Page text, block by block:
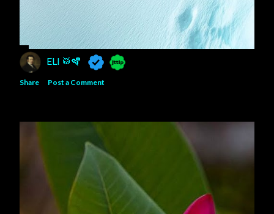
ELI 🥁🪇
Share Post a Comment